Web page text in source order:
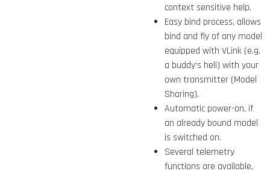
context sensitive help.
Easy bind process, allows
bind and fly of any model
equipped with VLink (e.g.
a buddy‘s heli) with your
own transmitter (Model
Sharing).
Automatic power-on, if
an already bound model
is switched on.
Several telemetry
functions are available,